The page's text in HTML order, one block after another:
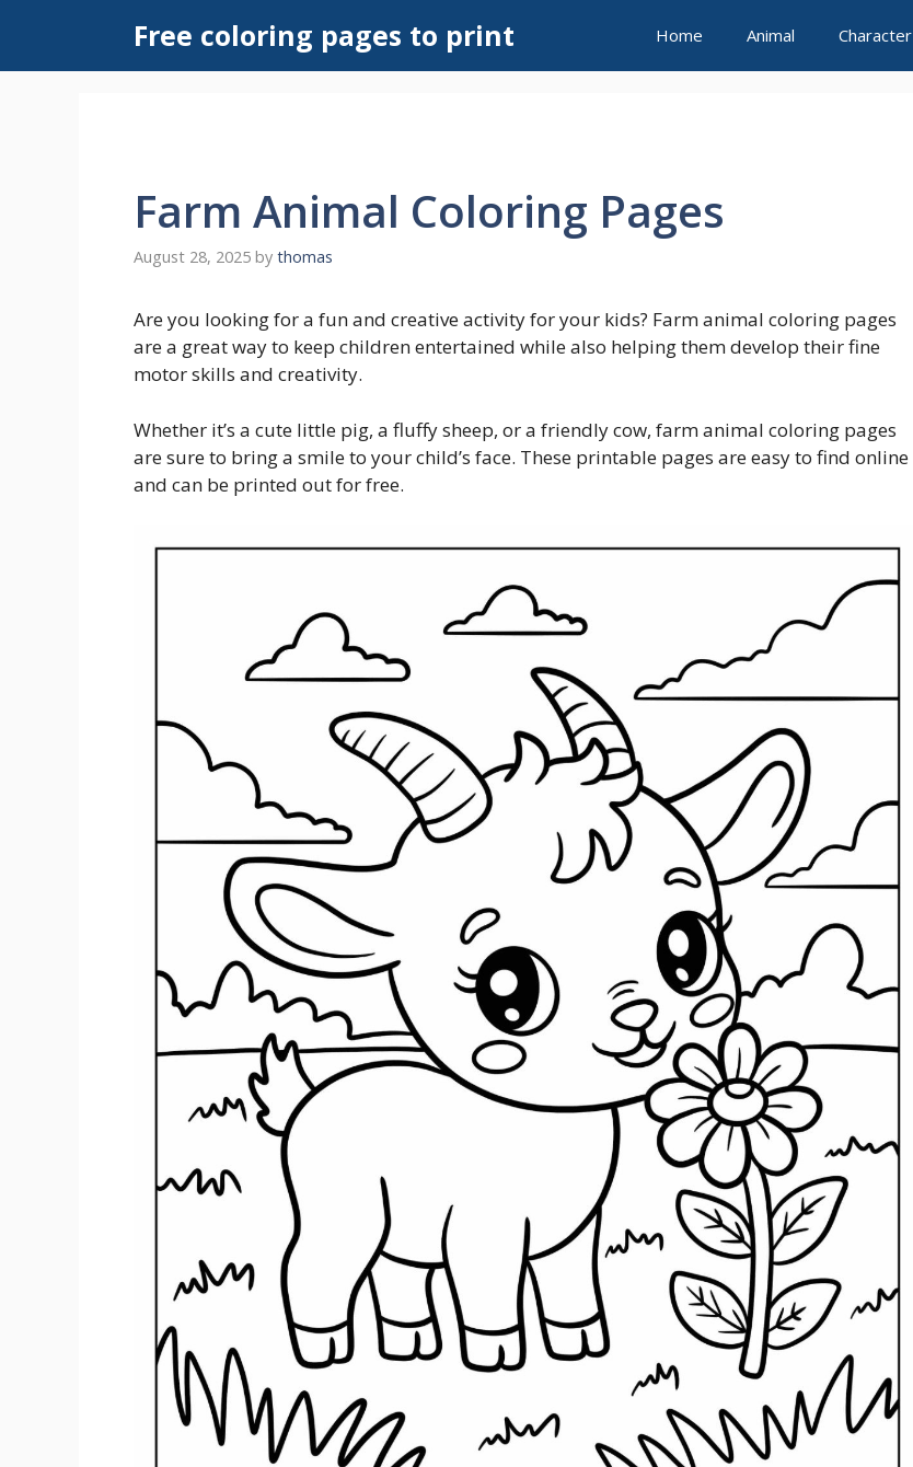
content
Free coloring pages to print Home Animal Character
Farm Animal Coloring Pages
August 28, 2025 by thomas
Are you looking for a fun and creative activity for your kids? Farm animal coloring pages
are a great way to keep children entertained while also helping them develop their fine
motor skills and creativity.
Whether it’s a cute little pig, a fluffy sheep, or a friendly cow, farm animal coloring pages
are sure to bring a smile to your child’s face. These printable pages are easy to find online
and can be printed out for free.